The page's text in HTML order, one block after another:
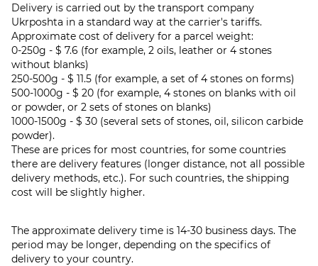
Delivery is carried out by the transport company
Ukrposhta in a standard way at the carrier's tariffs.
Approximate cost of delivery for a parcel weight:
0-250g - $ 7.6 (for example, 2 oils, leather or 4 stones
without blanks)
250-500g - $ 11.5 (for example, a set of 4 stones on forms)
500-1000g - $ 20 (for example, 4 stones on blanks with oil
or powder, or 2 sets of stones on blanks)
1000-1500g - $ 30 (several sets of stones, oil, silicon carbide
powder).
These are prices for most countries, for some countries
there are delivery features (longer distance, not all possible
delivery methods, etc.). For such countries, the shipping
cost will be slightly higher.
The approximate delivery time is 14-30 business days. The
period may be longer, depending on the specifics of
delivery to your country.